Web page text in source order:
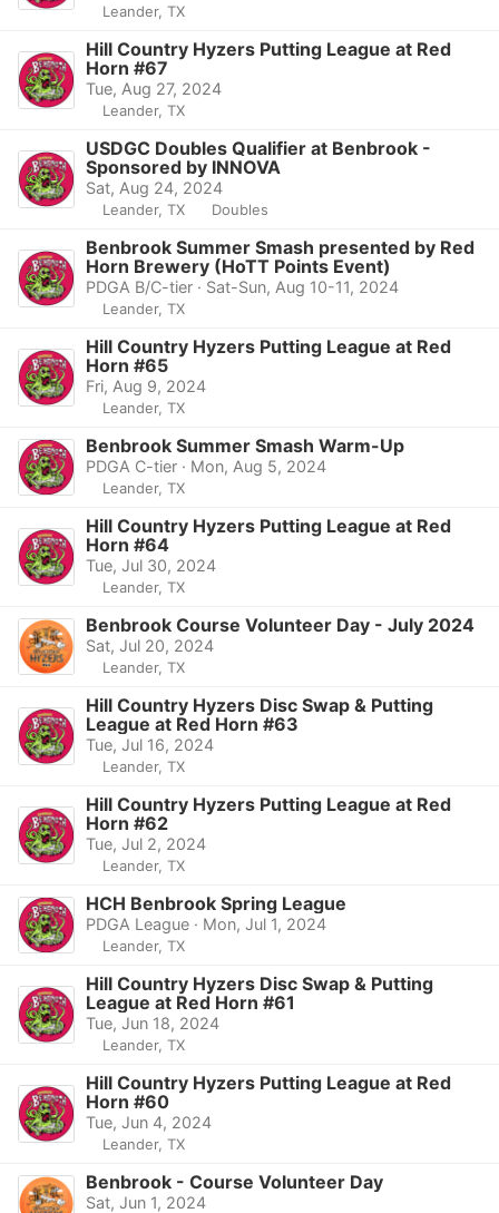
Leander, TX
Hill Country Hyzers Putting League at Red
Horn #67
Tue, Aug 27, 2024
Leander, TX
USDGC Doubles Qualifier at Benbrook -
Sponsored by INNOVA
Sat, Aug 24, 2024
Leander, TX Doubles
Benbrook Summer Smash presented by Red
Horn Brewery (HoTT Points Event)
PDGA B/C-tier · Sat-Sun, Aug 10-11, 2024
Leander, TX
Hill Country Hyzers Putting League at Red
Horn #65
Fri, Aug 9, 2024
Leander, TX
Benbrook Summer Smash Warm-Up
PDGA C-tier · Mon, Aug 5, 2024
Leander, TX
Hill Country Hyzers Putting League at Red
Horn #64
Tue, Jul 30, 2024
Leander, TX
Benbrook Course Volunteer Day - July 2024
Sat, Jul 20, 2024
Leander, TX
Hill Country Hyzers Disc Swap & Putting
League at Red Horn #63
Tue, Jul 16, 2024
Leander, TX
Hill Country Hyzers Putting League at Red
Horn #62
Tue, Jul 2, 2024
Leander, TX
HCH Benbrook Spring League
PDGA League · Mon, Jul 1, 2024
Leander, TX
Hill Country Hyzers Disc Swap & Putting
League at Red Horn #61
Tue, Jun 18, 2024
Leander, TX
Hill Country Hyzers Putting League at Red
Horn #60
Tue, Jun 4, 2024
Leander, TX
Benbrook - Course Volunteer Day
Sat, Jun 1, 2024